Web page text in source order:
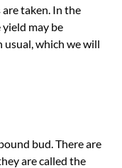
taken. In the
may be
usual, which we will
bud. There are
are called the